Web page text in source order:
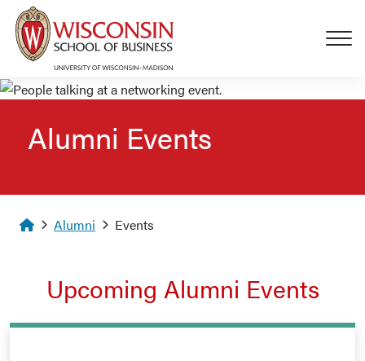
Skip to main content
Alumni Events
Homepage
Alumni Events
Upcoming Alumni Events